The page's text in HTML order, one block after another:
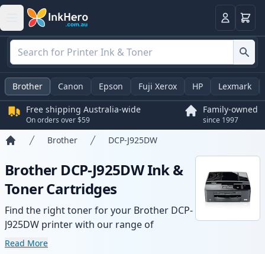
LoginBasket
Brother Canon Epson Fuji Xerox HP Lexmark
Free shipping Australia-wide
On orders over $59
Family-owned
since 1997
Brother DCP-J925DW
Brother DCP-J925DW Ink &
Toner Cartridges
Find the right toner for your Brother DCP-
J925DW printer with our range of
compatible and high-yield cartridges.
Read More